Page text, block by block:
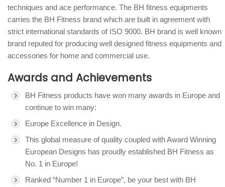
techniques and ace performance. The BH fitness equipments
carries the BH Fitness brand which are built in agreement with
strict international standards of ISO 9000. BH brand is well known
brand reputed for producing well designed fitness equipments and
accessories for home and commercial use.
Awards and Achievements
BH Fitness products have won many awards in Europe and
continue to win many:
Europe Excellence in Design.
This global measure of quality coupled with Award Winning
European Designs has proudly established BH Fitness as
No. 1 in Europe!
Ranked “Number 1 in Europe”, be your best with BH